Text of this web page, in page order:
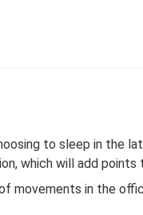
to sleep in the
which will add points
movements in the